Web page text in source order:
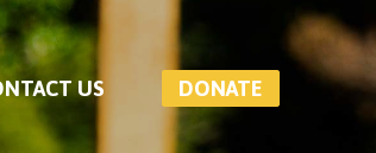
US DONATE